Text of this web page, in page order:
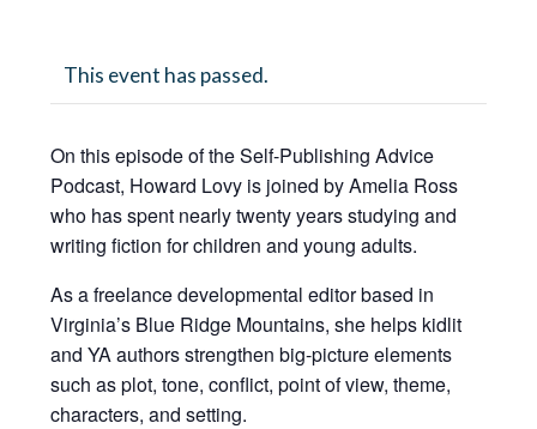
This event has passed.
On this episode of the Self-Publishing Advice
Podcast, Howard Lovy is joined by Amelia Ross
who has spent nearly twenty years studying and
writing fiction for children and young adults.
As a freelance developmental editor based in
Virginia’s Blue Ridge Mountains, she helps kidlit
and YA authors strengthen big-picture elements
such as plot, tone, conflict, point of view, theme,
characters, and setting.